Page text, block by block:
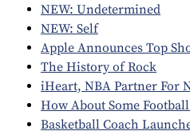
NEW: Undetermined
NEW: Self
Apple Announces Top
The History of Rock
iHeart, NBA Partner For
How About Some
Basketball Coach